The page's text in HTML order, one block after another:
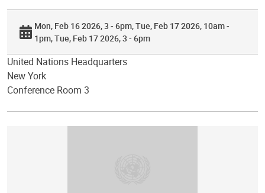
Mon, Feb 16 2026, 3 - 6pm Tue, Feb 17 2026, 10am -
1pm Tue, Feb 17 2026, 3 - 6pm
United Nations Headquarters
New York
Conference Room 3